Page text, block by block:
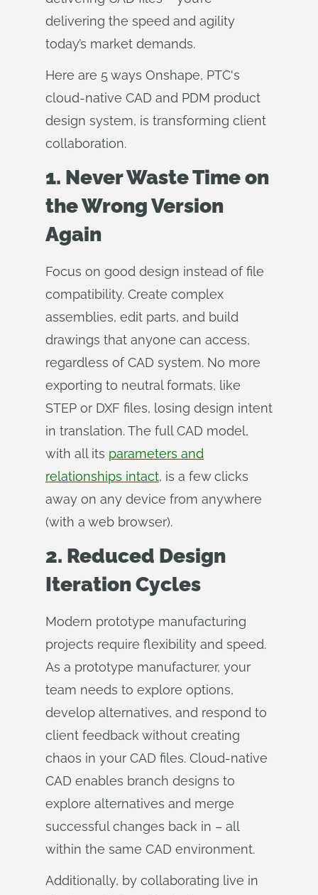
delivering the speed and agility
today’s market demands.
Here are 5 ways Onshape, PTC's
cloud-native CAD and PDM product
design system, is transforming client
collaboration.
1. Never Waste Time on
the Wrong Version
Again
Focus on good design instead of file
compatibility. Create complex
assemblies, edit parts, and build
drawings that anyone can access,
regardless of CAD system. No more
exporting to neutral formats, like
STEP or DXF files, losing design intent
in translation. The full CAD model,
with all its parameters and
relationships intact, is a few clicks
away on any device from anywhere
(with a web browser).
2. Reduced Design
Iteration Cycles
Modern prototype manufacturing
projects require flexibility and speed.
As a prototype manufacturer, your
team needs to explore options,
develop alternatives, and respond to
client feedback without creating
chaos in your CAD files. Cloud-native
CAD enables branch designs to
explore alternatives and merge
successful changes back in – all
within the same CAD environment.
Additionally, by collaborating live in